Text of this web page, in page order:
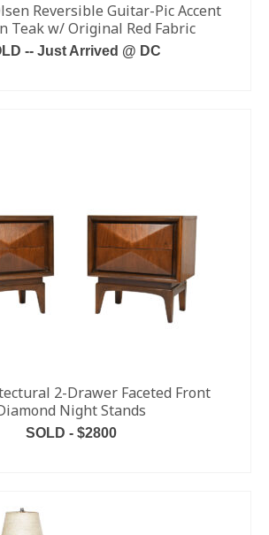
Reversible Guitar-Pic Accent
Teak w/ Original Red Fabric
-- Just Arrived @ DC
2-Drawer Faceted Front
Night Stands
SOLD - $2800